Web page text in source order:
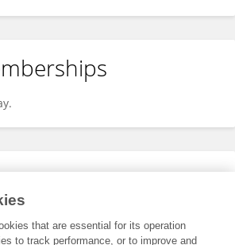
that are essential for its operation
to track performance, or to improve and